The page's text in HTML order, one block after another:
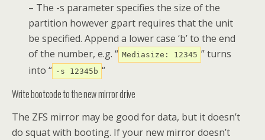
– The -s parameter specifies the size of the
partition however gpart requires that the unit
be specified. Append a lower case ‘b’ to the end
of the number, e.g. “ Mediasize: 12345 ” turns
into “ -s 12345b “
Write bootcode to the new mirror drive
The ZFS mirror may be good for data, but it doesn’t
do squat with booting. If your new mirror doesn’t